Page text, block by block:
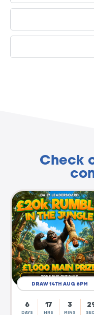
Check
DRAW 14TH AUG 6PM
6
DAYS
17
HRS
3
MINS